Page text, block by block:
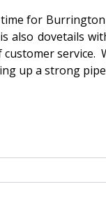
for
also dovetails
up a strong